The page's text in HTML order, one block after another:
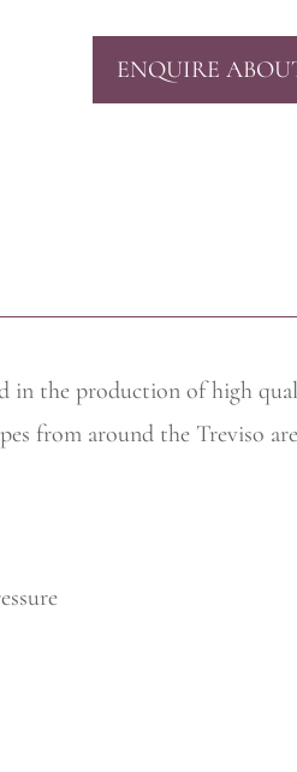
ENQUIRE
in the production of high
from around the Treviso